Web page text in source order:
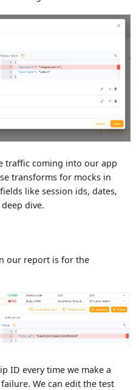
traffic coming into our app
transforms for mocks in
like session ids, dates,
dive.
our report is for the
ID every time we make a
We can edit the test